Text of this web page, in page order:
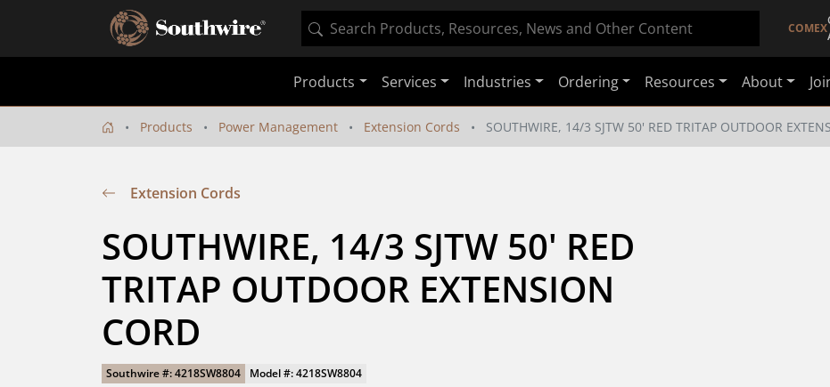
COMEX
Products Services Industries Ordering Resources About
Products Power Management Extension Cords SOUTHWIRE, 14/3 SJTW 50' RED TRITAP OUTDOOR
Extension Cords
SOUTHWIRE, 14/3 SJTW 50' RED
TRITAP OUTDOOR EXTENSION
CORD
Southwire #: 4218SW8804 Model #: 4218SW8804